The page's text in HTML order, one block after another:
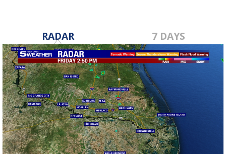
RADAR 7 DAYS